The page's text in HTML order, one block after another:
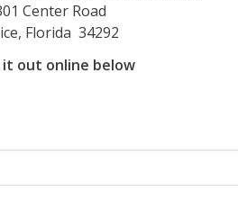
Center Road
Florida 34292
it out online below